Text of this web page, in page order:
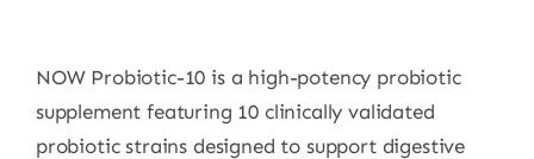
NOW Probiotic-10 is a high-potency probiotic
supplement featuring 10 clinically validated
probiotic strains designed to support digestive